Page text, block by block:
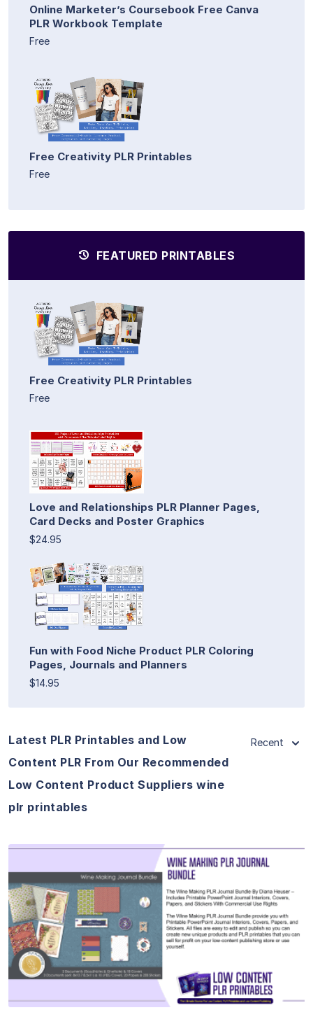
Online Marketer’s Coursebook Free Canva
PLR Workbook Template
Free
Free Creativity PLR Printables
Free
FEATURED PRINTABLES
Free Creativity PLR Printables
Free
Love and Relationships PLR Planner Pages,
Card Decks and Poster Graphics
$24.95
Fun with Food Niche Product PLR Coloring
Pages, Journals and Planners
$14.95
Latest PLR Printables and Low
Content PLR From Our Recommended
Low Content Product Suppliers wine
plr printables
Recent
View Details
Visit Supplier